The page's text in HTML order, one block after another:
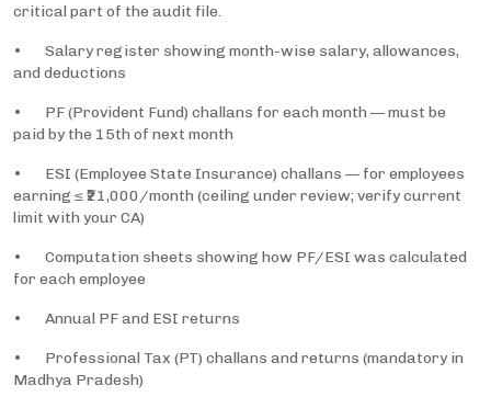
critical part of the audit file.
• Salary register showing month-wise salary, allowances,
and deductions
• PF (Provident Fund) challans for each month — must be
paid by the 15th of next month
• ESI (Employee State Insurance) challans — for employees
earning ≤ ₹21,000/month (ceiling under review; verify current
limit with your CA)
• Computation sheets showing how PF/ESI was calculated
for each employee
• Annual PF and ESI returns
• Professional Tax (PT) challans and returns (mandatory in
Madhya Pradesh)